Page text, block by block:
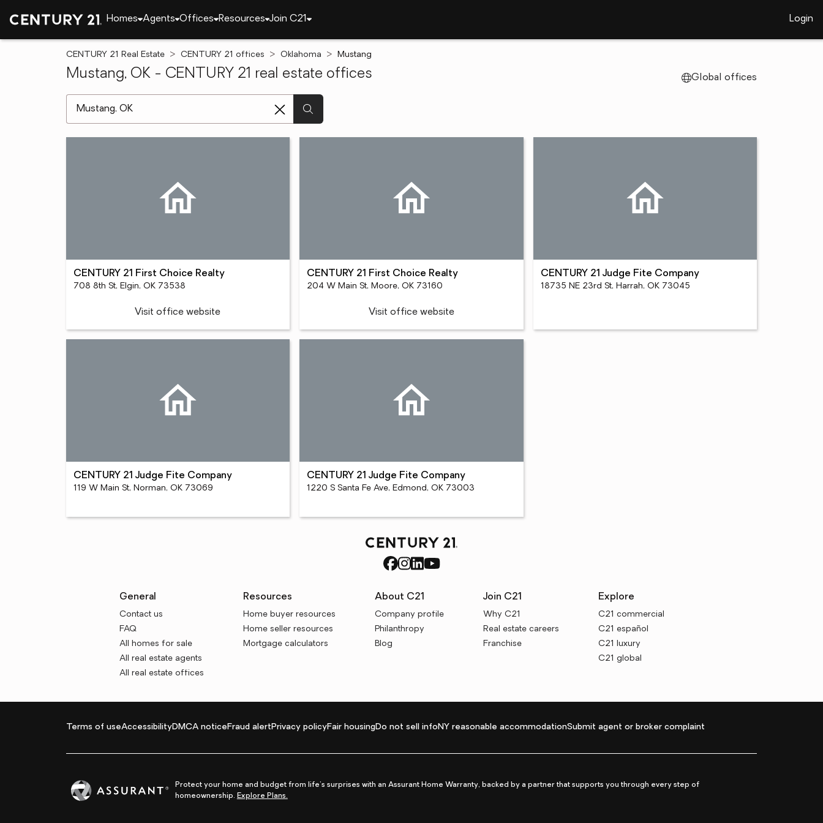
Homes Agents Offices Resources Join C21 Login
CENTURY 21 Real Estate CENTURY 21 offices Oklahoma Mustang
Mustang, OK - CENTURY 21 real estate offices Global offices
CENTURY 21 First Choice Realty
708 8th St, Elgin, OK 73538
Visit office website
CENTURY 21 First Choice Realty
204 W Main St, Moore, OK 73160
Visit office website
CENTURY 21 Judge Fite Company
18735 NE 23rd St, Harrah, OK 73045
CENTURY 21 Judge Fite Company
119 W Main St, Norman, OK 73069
CENTURY 21 Judge Fite Company
1220 S Santa Fe Ave, Edmond, OK 73003
General
Contact us
FAQ
All homes for sale
All real estate agents
All real estate offices
Resources
Home buyer resources
Home seller resources
Mortgage calculators
About C21
Company profile
Philanthropy
Blog
Join C21
Why C21
Real estate careers
Franchise
Explore
C21 commercial
C21 español
C21 luxury
C21 global
Terms of useAccessibilityDMCA noticeFraud alertPrivacy policyFair housingDo not sell infoNY reasonable accommodationSubmit agent or broker complaint
Protect your home and budget from life's surprises with an Assurant Home Warranty, backed by a partner that supports you through every step of
homeownership. Explore Plans.